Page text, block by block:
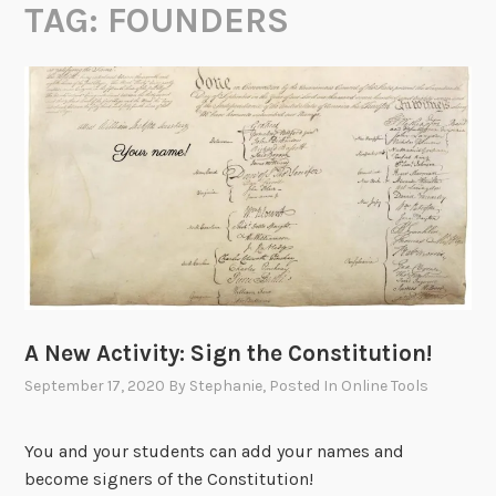
TAG: FOUNDERS
A New Activity: Sign the Constitution!
September 17, 2020 By Stephanie, Posted In Online Tools
You and your students can add your names and
become signers of the Constitution!